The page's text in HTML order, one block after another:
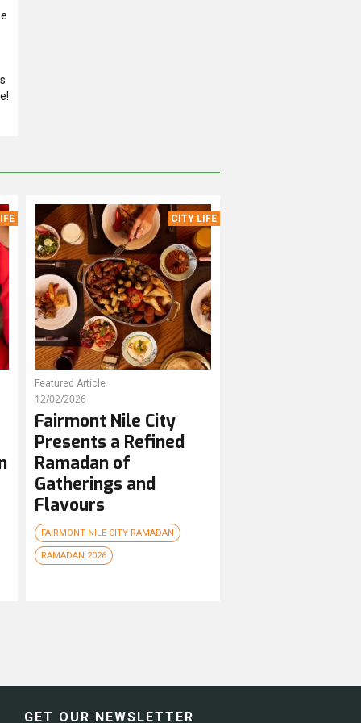
CITY LIFE
Featured Article
12/02/2026
Fairmont Nile City
Presents a Refined
Ramadan of
Gatherings and
Flavours
FAIRMONT NILE CITY RAMADAN
RAMADAN 2026
GET OUR NEWSLETTER